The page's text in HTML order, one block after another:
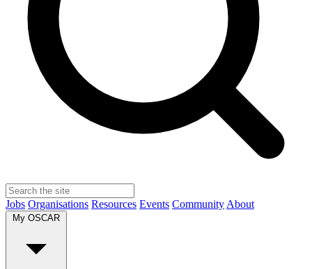
Jobs Organisations Resources Events Community About
My OSCAR